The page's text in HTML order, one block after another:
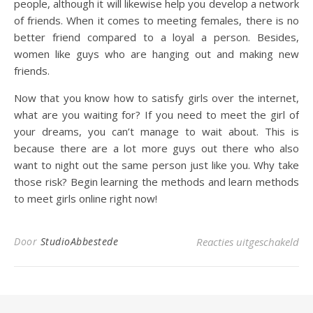
people, although it will likewise help you develop a network
of friends. When it comes to meeting females, there is no
better friend compared to a loyal a person. Besides,
women like guys who are hanging out and making new
friends.
Now that you know how to satisfy girls over the internet,
what are you waiting for? If you need to meet the girl of
your dreams, you can’t manage to wait about. This is
because there are a lot more guys out there who also
want to night out the same person just like you. Why take
those risk? Begin learning the methods and learn methods
to meet girls online right now!
Door StudioAbbestede Reacties uitgeschakeld